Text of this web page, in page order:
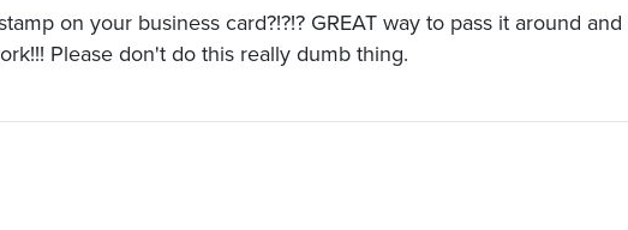
on your business card?!?!? GREAT way to pass it around and
Please don't do this really dumb thing.